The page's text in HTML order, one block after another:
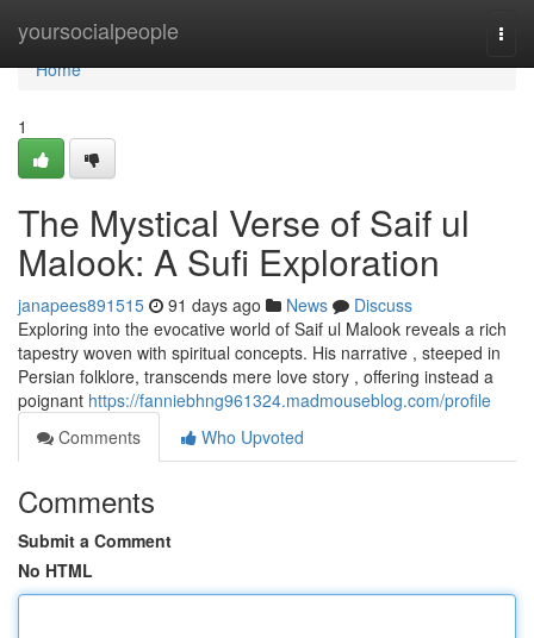
yoursocialpeople
Home
Home
1
The Mystical Verse of Saif ul
Malook: A Sufi Exploration
janapees891515 91 days ago News
Discuss
Exploring into the evocative world of Saif ul Malook reveals a rich
tapestry woven with spiritual concepts. His narrative , steeped in
Persian folklore, transcends mere love story , offering instead a
poignant https://fanniebhng961324.madmouseblog.com/profile
Comments
Who Upvoted
Comments
Submit a Comment
No HTML